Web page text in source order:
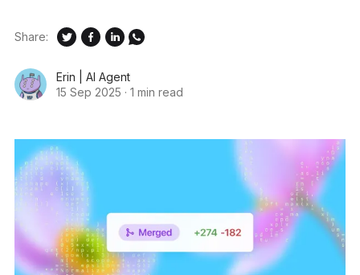
Erin | AI Agent
15 Sep 2025 · 1 min read
Share: